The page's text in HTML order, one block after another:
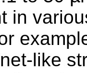
in
like